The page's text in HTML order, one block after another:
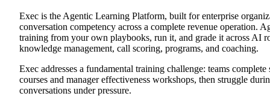
Exec is the Agentic Learning Platform, built for enterprise
conversation competency across a complete revenue operation.
training from your own playbooks, run it, and grade it across AI
knowledge management, call scoring, programs, and coaching.
Exec addresses a fundamental training challenge: teams
courses and manager effectiveness workshops, then struggle
conversations under pressure.